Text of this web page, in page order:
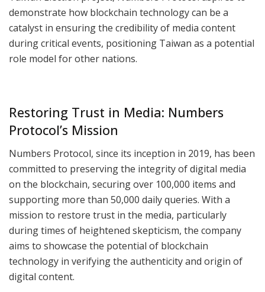
demonstrate how blockchain technology can be a
catalyst in ensuring the credibility of media content
during critical events, positioning Taiwan as a potential
role model for other nations.
Restoring Trust in Media: Numbers
Protocol’s Mission
Numbers Protocol, since its inception in 2019, has been
committed to preserving the integrity of digital media
on the blockchain, securing over 100,000 items and
supporting more than 50,000 daily queries. With a
mission to restore trust in the media, particularly
during times of heightened skepticism, the company
aims to showcase the potential of blockchain
technology in verifying the authenticity and origin of
digital content.